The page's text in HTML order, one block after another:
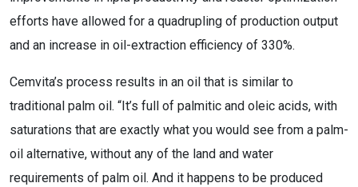
efforts have allowed for a quadrupling of production output
and an increase in oil-extraction efficiency of 330%.
Cemvita’s process results in an oil that is similar to
traditional palm oil. “It’s full of palmitic and oleic acids, with
saturations that are exactly what you would see from a palm-
oil alternative, without any of the land and water
requirements of palm oil. And it happens to be produced